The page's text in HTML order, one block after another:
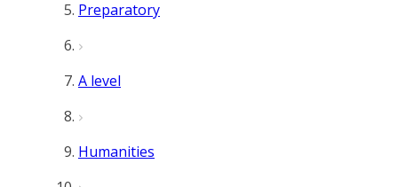
Preparatory
A level
Humanities